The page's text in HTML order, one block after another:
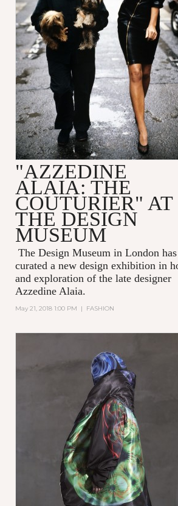
"AZZEDINE
ALAIA: THE
COUTURIER" AT
THE DESIGN
MUSEUM
The Design Museum in London has
curated a new design exhibition in
and exploration of the late designer
Azzedine Alaia.
May 21, 2018 1:00 PM | FASHION